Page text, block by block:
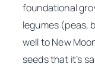
foundational
legumes (peas,
well to New
seeds that it’s